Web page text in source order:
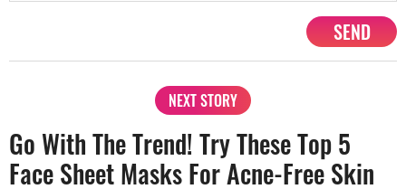
SEND
NEXT STORY
Go With The Trend! Try These Top 5
Face Sheet Masks For Acne-Free Skin